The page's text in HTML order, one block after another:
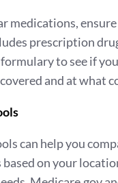
medications,
prescription
formulary to see if
and at what
can help you
on your